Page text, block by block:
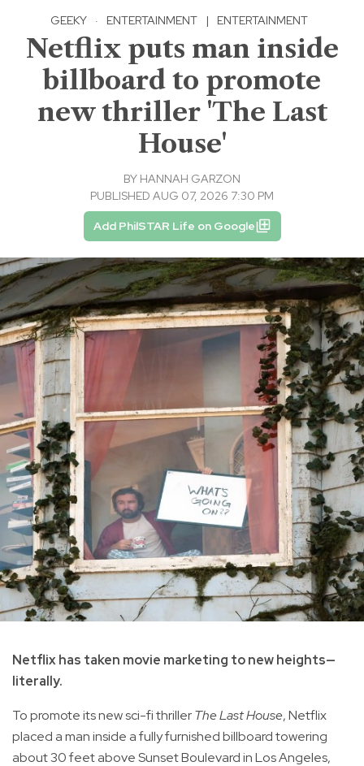
GEEKY · ENTERTAINMENT | ENTERTAINMENT
Netflix puts man inside
billboard to promote
new thriller 'The Last
House'
BY HANNAH GARZON
PUBLISHED AUG 07, 2026 7:30 PM
Add PhilSTAR Life on Google
Netflix has taken movie marketing to new heights—
literally.
To promote its new sci-fi thrillerThe Last House, Netflix
placed a man inside a fully furnished billboard towering
about 30 feet above Sunset Boulevard in Los Angeles,